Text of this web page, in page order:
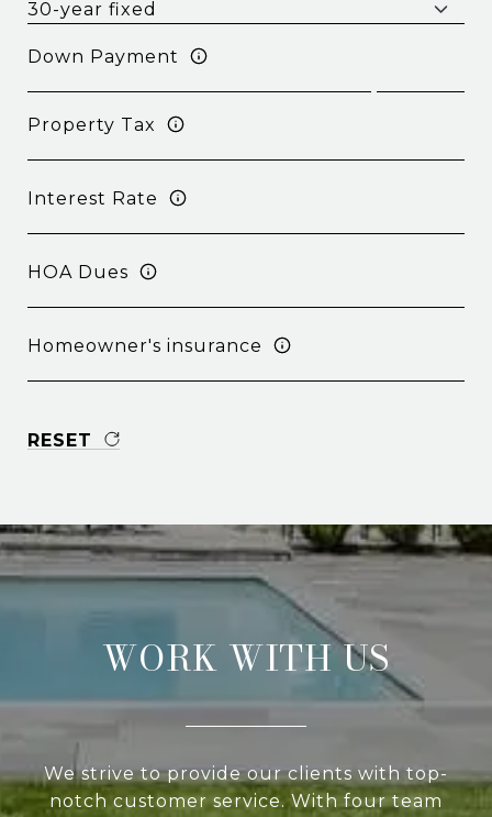
Down Payment
Property Tax
Interest Rate
HOA Dues
Homeowner's insurance
RESET
WORK WITH US
We strive to provide our clients with top-
notch customer service. With four team